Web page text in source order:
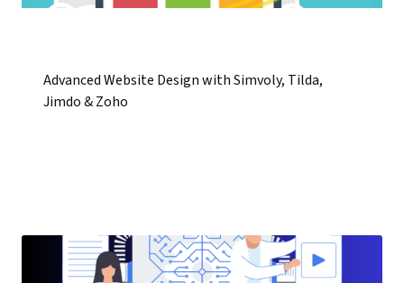
Advanced Website Design with Simvoly, Tilda,
Jimdo & Zoho